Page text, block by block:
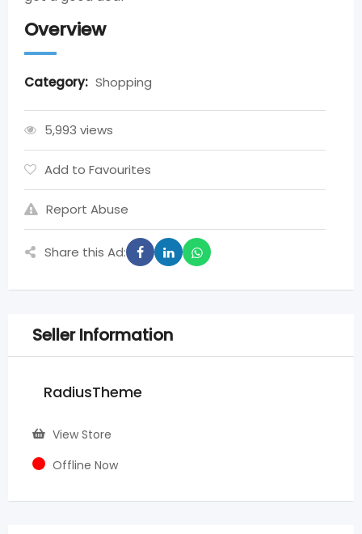
Overview
Category: Shopping
5,993 views
Add to Favourites
Report Abuse
Share this Ad:
Seller Information
RadiusTheme
View Store
Offline Now